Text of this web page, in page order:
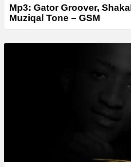
Mp3: Gator Groover,
Muziqal Tone – GSM